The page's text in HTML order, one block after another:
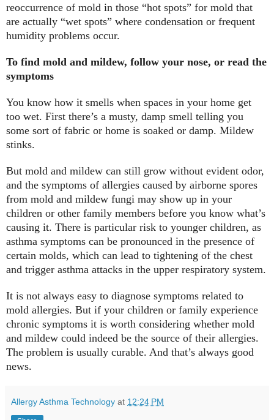
reoccurrence of mold in those “hot spots” for mold that
are actually “wet spots” where condensation or frequent
humidity problems occur.
To find mold and mildew, follow your nose, or read the
symptoms
You know how it smells when spaces in your home get
too wet. First there’s a musty, damp smell telling you
some sort of fabric or home is soaked or damp. Mildew
stinks.
But mold and mildew can still grow without evident odor,
and the symptoms of allergies caused by airborne spores
from mold and mildew fungi may show up in your
children or other family members before you know what’s
causing it. There is particular risk to younger children, as
asthma symptoms can be pronounced in the presence of
certain molds, which can lead to tightening of the chest
and trigger asthma attacks in the upper respiratory system.
It is not always easy to diagnose symptoms related to
mold allergies. But if your children or family experience
chronic symptoms it is worth considering whether mold
and mildew could indeed be the source of their allergies.
The problem is usually curable. And that’s always good
news.
Allergy Asthma Technology at 12:24 PM